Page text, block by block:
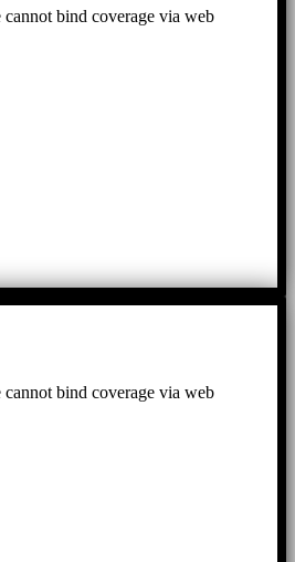
bind coverage via web
bind coverage via web